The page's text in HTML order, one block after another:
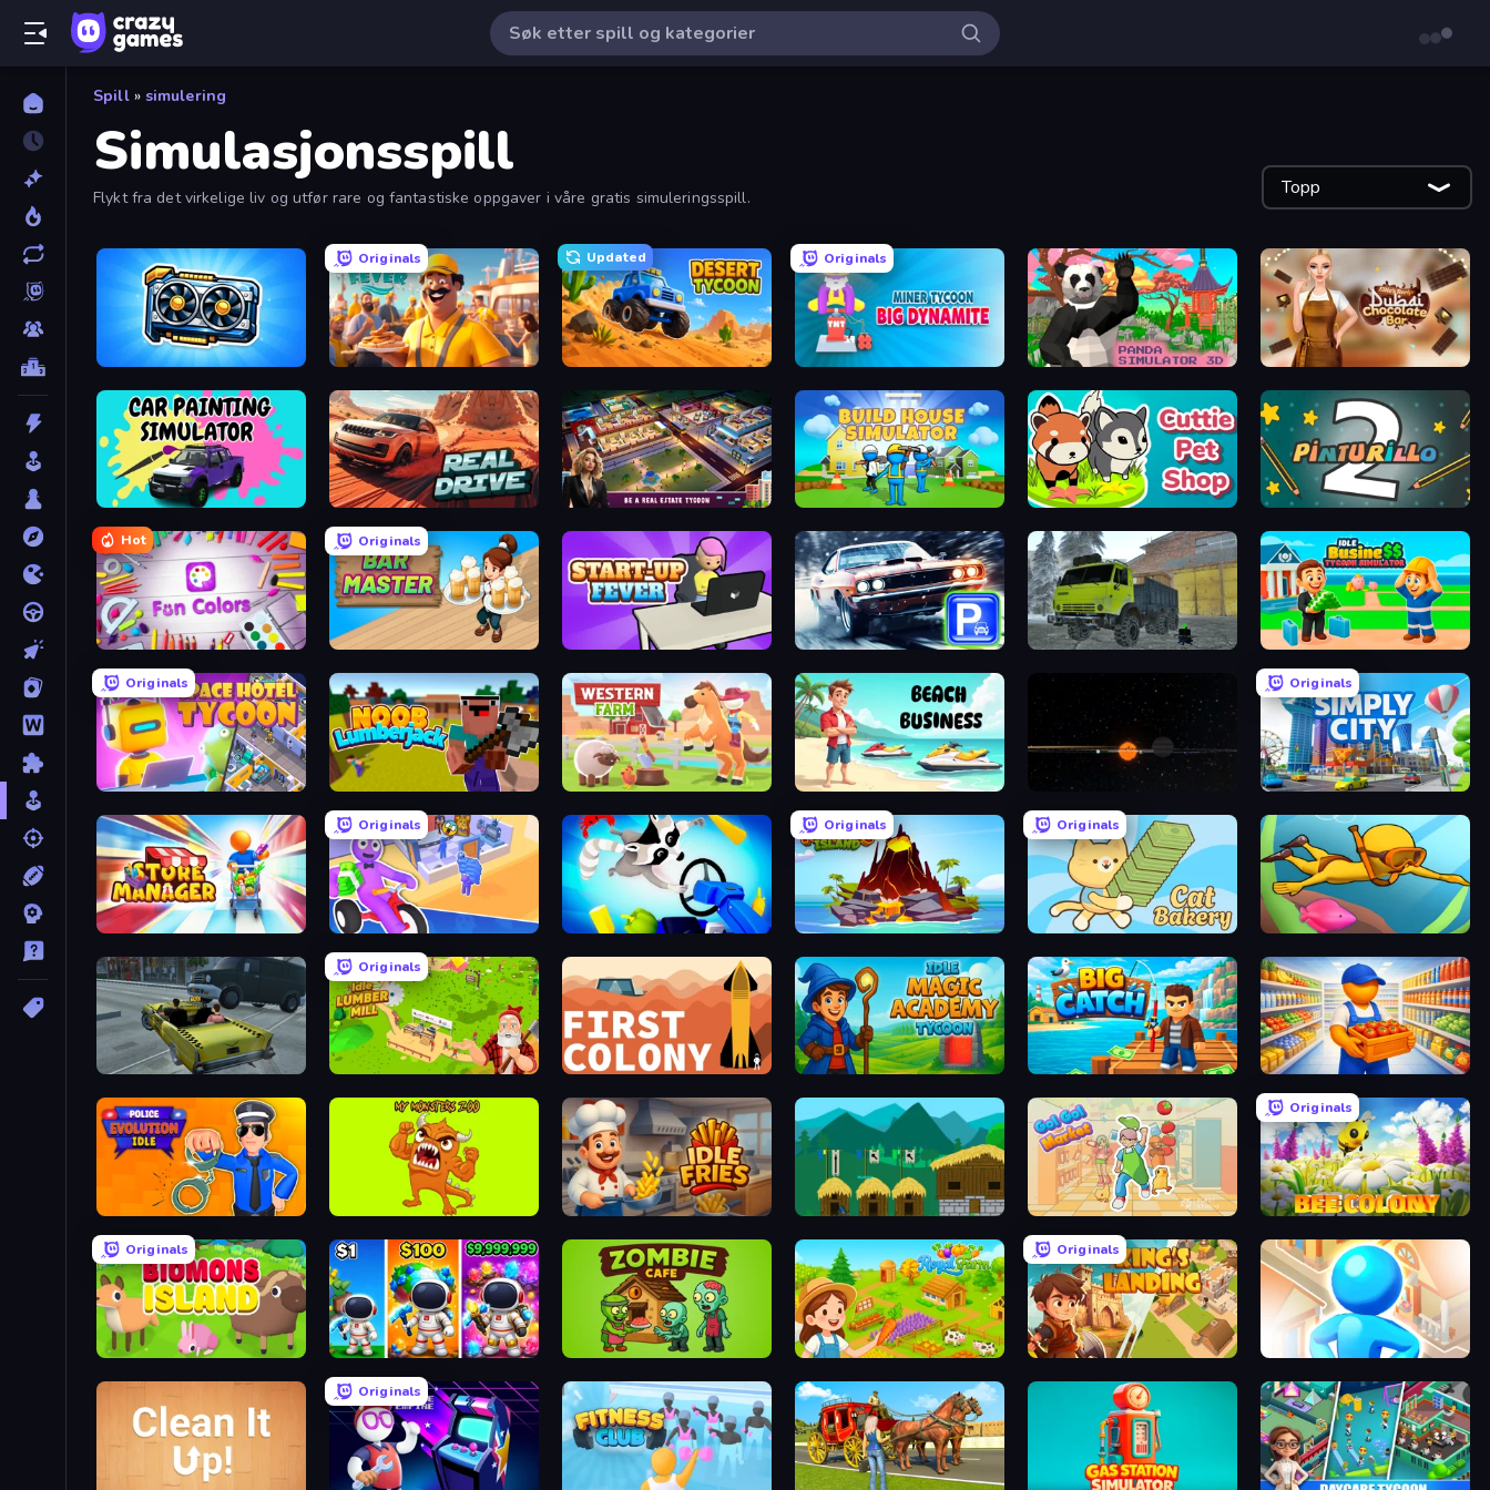
Spill » simulering
Simulasjonsspill
Flykt fra det virkelige liv og utfør rare og fantastiske oppgaver i våre gratis simuleringsspill. Topp
GPU Tycoon Sim
Originals
Marina Fever Tycoon
Updated
Desert Tycoon
Originals
Miner Tycoon Big Dynamite Panda Simulator 3D Ellie's Recipe: Dubai Chocolate Bar
Car Painting Simulator Real Drive 3D Parking Games LandLord - Real Estate Tycoon Build House Simulator Cuttie Pet Shop Pinturillo 2
Hot
Fun Colors
Originals
Bar Master StartUp Fever Real Car Parking Taiga Car Driver
Originals
My Space Hotel: Tycoon Idle Noob Lumberjack Western Farm Beach Business Planetarium 2
Originals
Simply City
Store Manager
Originals
Horror Room: Scary Hotel Tycoon Raccoon Retail
Originals
Volcano Island
Originals
Cat Bakery My Crystal Underwater
Freak Taxi Simulator
Originals
Idle Lumber Mill First Colony Idle Magic Academy Tycoon Big Catch Supermarket Manager
Police Evolution Idle My Monsters Zoo Idle Fries A Castle for Trolls Go!Go! Market
Originals
Bee Colony
Originals
Biomons Island 3D My Home Planet Zombie Cafe Royal Farm
Originals
King's Landing - Arcade Idle City Builder
Originals